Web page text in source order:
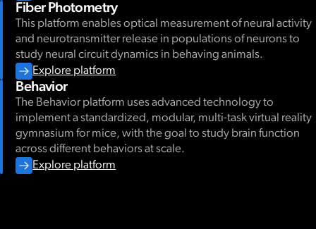
Fiber Photometry
This platform enables optical measurement of neural activity
and neurotransmitter release in populations of neurons to
study neural circuit dynamics in behaving animals.
Explore platform
Behavior
The Behavior platform uses advanced technology to
implement a standardized, modular, multi-task virtual reality
gymnasium for mice, with the goal to study brain function
across different behaviors at scale.
Explore platform